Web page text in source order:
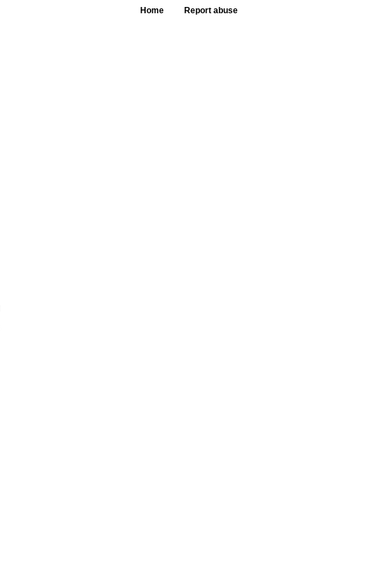
Home Report abuse